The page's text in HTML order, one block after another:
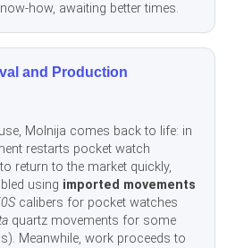
how, awaiting better times.
and Production
Molnija comes back to life: in
restarts pocket watch
return to the market quickly,
using imported movements
calibers for pocket watches
quartz movements for some
Meanwhile, work proceeds to